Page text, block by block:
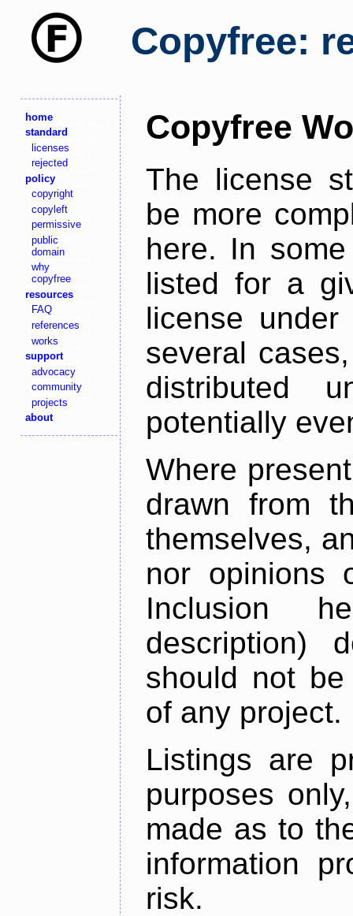
Copyfree:
home
standard
licenses
rejected
policy
copyright
copyleft
permissive
public
domain
why
copyfree
resources
FAQ
references
works
support
advocacy
community
projects
about
Copyfree
The license
be more
here. In
listed for a
license
several
distributed
potentially
Where
drawn from
themselves,
nor opinions
Inclusion
description)
should not
of any project.
Listings are
purposes
made as to
information
risk.